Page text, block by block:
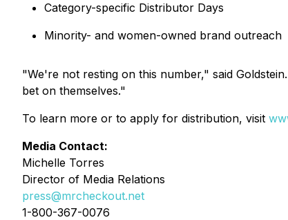
Category-specific Distributor Days
Minority- and women-owned brand outreach
"We're not resting on this number," said
bet on themselves."
To learn more or to apply for distribution, visit
Media Contact:
Michelle Torres
Director of Media Relations
press@mrcheckout.net
1-800-367-0076